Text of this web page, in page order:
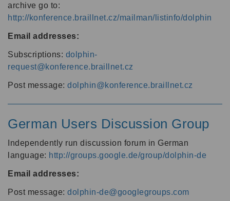
archive go to:
http://konference.braillnet.cz/mailman/listinfo/dolphin
Email addresses:
Subscriptions: dolphin-
request@konference.braillnet.cz
Post message: dolphin@konference.braillnet.cz
German Users Discussion Group
Independently run discussion forum in German
language: http://groups.google.de/group/dolphin-de
Email addresses:
Post message: dolphin-de@googlegroups.com